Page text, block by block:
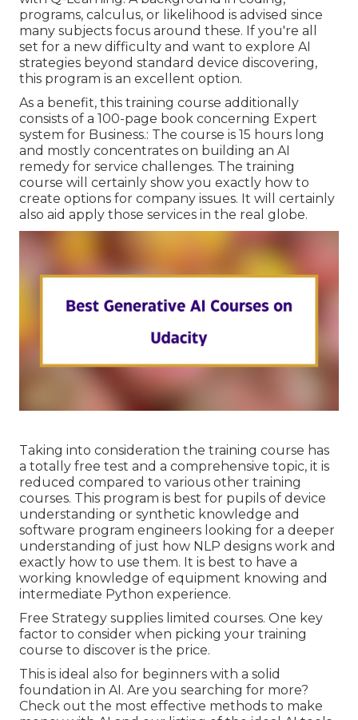
programs, calculus, or likelihood is advised since
many subjects focus around these. If you're all
set for a new difficulty and want to explore AI
strategies beyond standard device discovering,
this program is an excellent option.
As a benefit, this training course additionally
consists of a 100-page book concerning Expert
system for Business.: The course is 15 hours long
and mostly concentrates on building an AI
remedy for service challenges. The training
course will certainly show you exactly how to
create options for company issues. It will certainly
also aid apply those services in the real globe.
Taking into consideration the training course has
a totally free test and a comprehensive topic, it is
reduced compared to various other training
courses. This program is best for pupils of device
understanding or synthetic knowledge and
software program engineers looking for a deeper
understanding of just how NLP designs work and
exactly how to use them. It is best to have a
working knowledge of equipment knowing and
intermediate Python experience.
Free Strategy supplies limited courses. One key
factor to consider when picking your training
course to discover is the price.
This is ideal also for beginners with a solid
foundation in AI. Are you searching for more?
Check out the most effective methods to make